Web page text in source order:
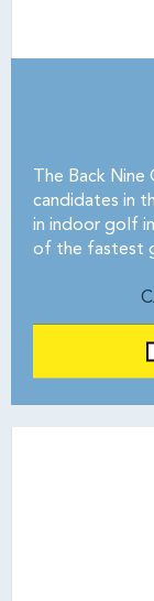
The Back
candidates in
in indoor golf
of the fastest